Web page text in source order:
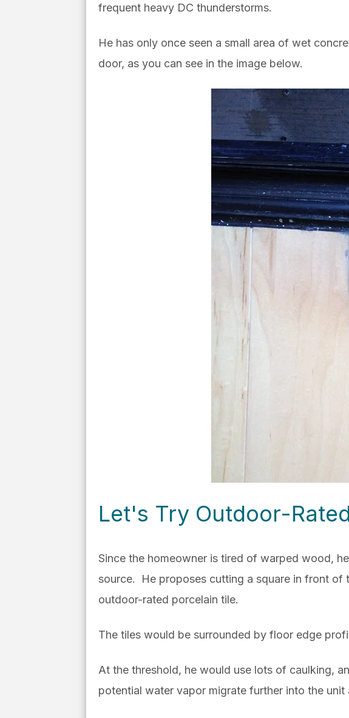
frequent heavy DC thunderstorms.
He has only once seen a small area of wet
door, as you can see in the image below.
Let's Try Outdoor-
Since the homeowner is tired of warped wood,
source. He proposes cutting a square in front
outdoor-rated porcelain tile.
The tiles would be surrounded by floor edge
At the threshold, he would use lots of caulking,
potential water vapor migrate further into the